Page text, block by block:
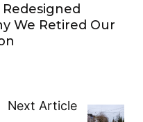
We Retired Our
Next Article